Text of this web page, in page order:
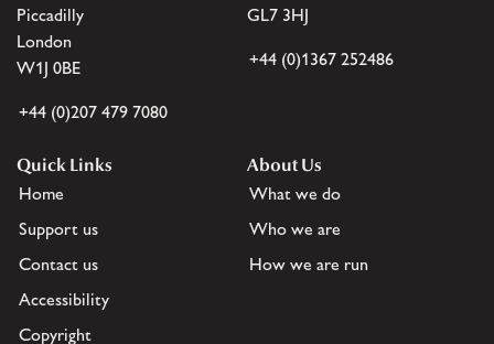
Piccadilly
London
W1J 0BE
+44 (0)207 479 7080
GL7 3HJ
+44 (0)1367 252486
Quick Links
Home
Support us
Contact us
Accessibility
Copyright
About Us
What we do
Who we are
How we are run